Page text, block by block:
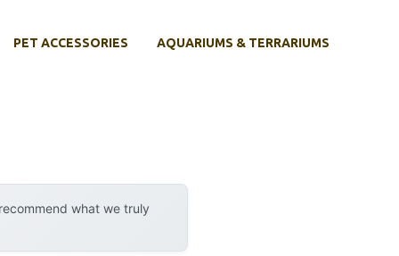
PET ACCESSORIES AQUARIUMS & TERRARIUMS
what we truly